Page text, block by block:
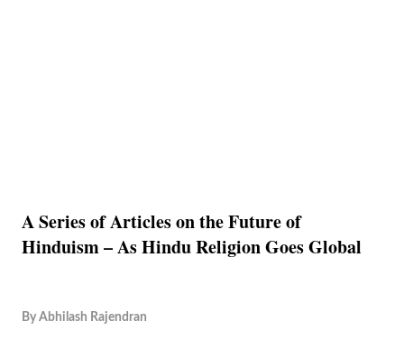
A Series of Articles on the Future of
Hinduism – As Hindu Religion Goes Global
By Abhilash Rajendran